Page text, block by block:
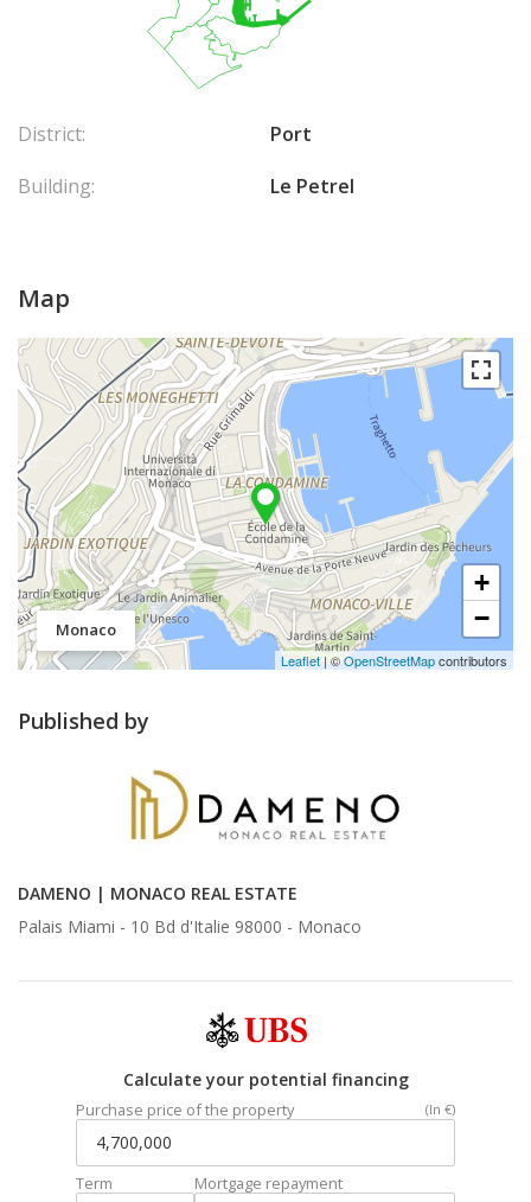
District:
Port
Building:
Le Petrel
Map
Monaco
+
−
Leaflet| ©OpenStreetMapcontributors
Published by
DAMENO | MONACO REAL ESTATE
Palais Miami - 10 Bd d'Italie 98000 - Monaco
Calculate your potential financing
Purchase price of the property (In €)
Term
Mortgage repayment